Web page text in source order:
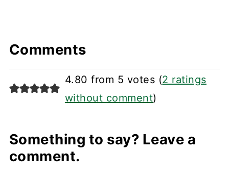
Comments
4.80 from 5 votes (2 ratings
without comment)
Something to say? Leave a
comment.